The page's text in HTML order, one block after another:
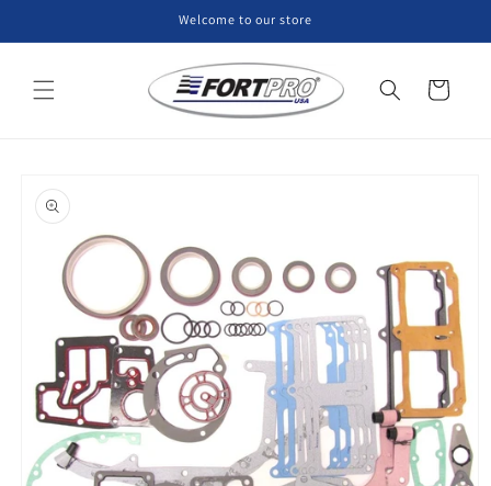
Welcome to our store
Cart
product
information